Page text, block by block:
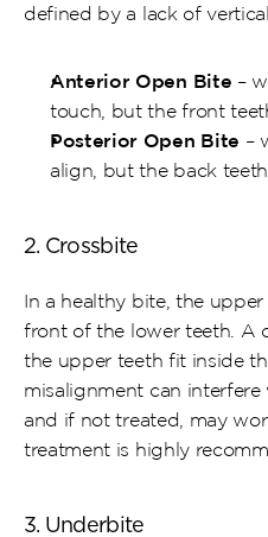
defined by a lack of
Anterior Open Bite –
touch, but the front
Posterior Open Bite –
align, but the back
2. Crossbite
In a healthy bite, the
front of the lower teeth. A
the upper teeth fit inside
misalignment can
and if not treated, may
treatment is highly
3. Underbite